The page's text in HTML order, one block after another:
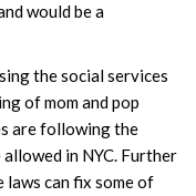
would be a
the social services
of mom and pop
are following the
in NYC. Further
laws can fix some of